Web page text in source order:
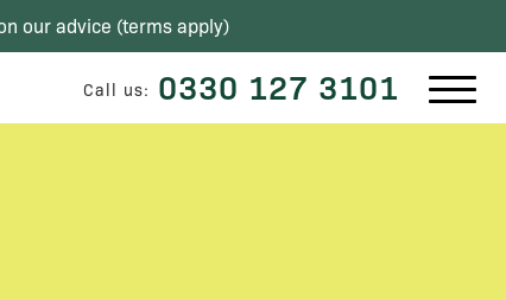
our advice (terms apply)
Call us: 0330 127 3101